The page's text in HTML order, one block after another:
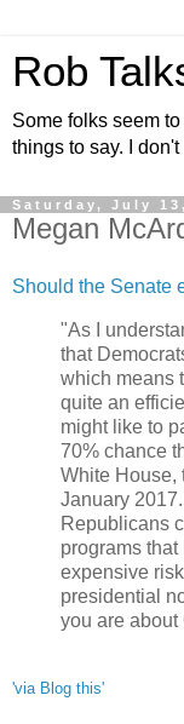
Rob
Some folks seem
things to say. I
Saturday, July
Megan
Should the Senate
"As I
that
which means
quite an
might like to
70% chance
White House,
January
Republicans
programs
expensive
presidential
you are about
'via Blog this'